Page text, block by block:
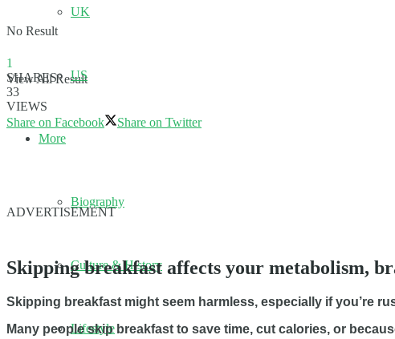
No Result
View All Result
UK
US
More
Biography
Culture & History
Lifestyle
1
SHARES
33
VIEWS
Share on Facebook
Share on Twitter
ADVERTISEMENT
Skipping breakfast affects your metabolism,
Skipping breakfast might seem harmless, especially if you’re
Many people skip breakfast to save time, cut calories, or